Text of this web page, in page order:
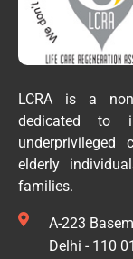
LCRA is a
dedicated to
underprivileged
elderly
families.
A-223
Delhi - 110